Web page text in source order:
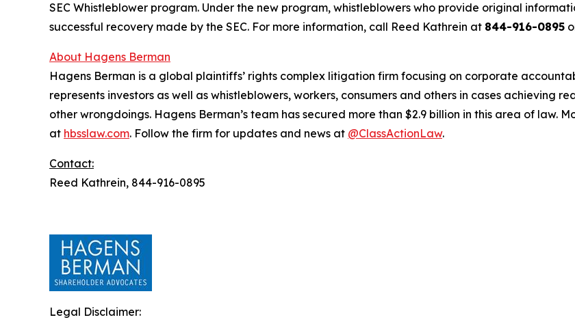
SEC Whistleblower program. Under the new program, whistleblowers who provide original
successful recovery made by the SEC. For more information, call Reed Kathrein at 844-916-0895
About Hagens Berman
Hagens Berman is a global plaintiffs’ rights complex litigation firm focusing on corporate
represents investors as well as whistleblowers, workers, consumers and others in cases achieving
other wrongdoings. Hagens Berman’s team has secured more than $2.9 billion in this area of law.
at hbsslaw.com. Follow the firm for updates and news at @ClassActionLaw.
Contact:
Reed Kathrein, 844-916-0895
Legal Disclaimer: